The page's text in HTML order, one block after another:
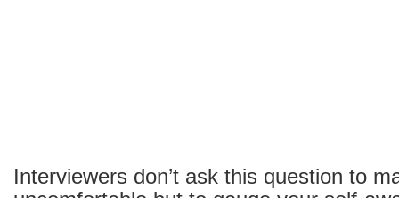
Interviewers don’t ask this question to